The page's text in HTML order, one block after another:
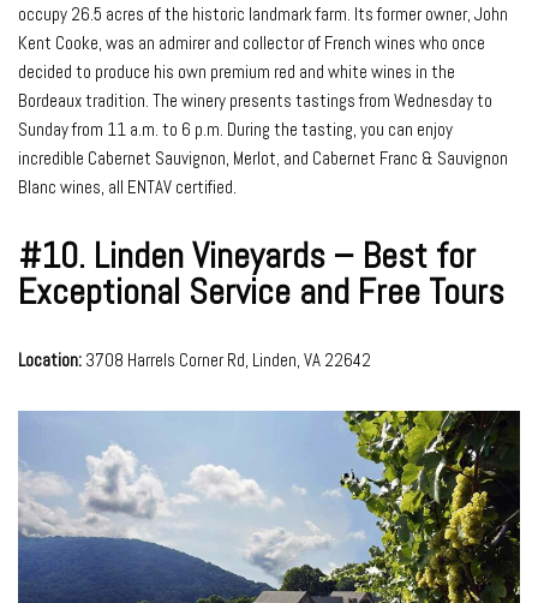
occupy 26.5 acres of the historic landmark farm. Its former owner, John
Kent Cooke, was an admirer and collector of French wines who once
decided to produce his own premium red and white wines in the
Bordeaux tradition. The winery presents tastings from Wednesday to
Sunday from 11 a.m. to 6 p.m. During the tasting, you can enjoy
incredible Cabernet Sauvignon, Merlot, and Cabernet Franc & Sauvignon
Blanc wines, all ENTAV certified.
#10. Linden Vineyards – Best for
Exceptional Service and Free Tours
Location: 3708 Harrels Corner Rd, Linden, VA 22642